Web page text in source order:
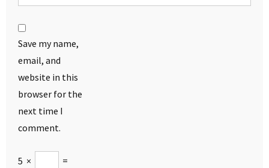
Save my name,
email, and
website in this
browser for the
next time I
comment.
5 ×
=